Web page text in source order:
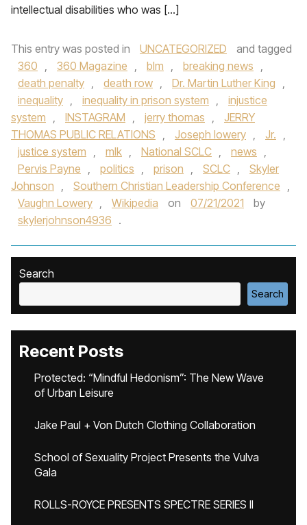
intellectual disabilities who was […]
This entry was posted in UNCATEGORIZED
and tagged
360 , 360 Magazine , blm , breaking news ,
death penalty , death row , Dr. Martin Luther King ,
inequality , inequality in prison system ,
injustice
system , INSTAGRAM , jerry thomas ,
JERRY
THOMAS PUBLIC RELATIONS , Joseph lowery , Jr. ,
justice system , mlk , National SCLC , news ,
Pervis Payne , politics , prison , SCLC ,
Skyler
Johnson , Southern Christian Leadership Conference ,
Vaughn Lowery , Wikipedia on 07/21/2021
by
skylerjohnson4936 .
Search
Search
Recent Posts
Protected: “Mindful Hedonism”: The New Wave
of Urban Leisure
Jake Paul + Von Dutch Clothing Collaboration
School of Sexuality Project Presents the Vulva
Gala
ROLLS-ROYCE PRESENTS SPECTRE SERIES II